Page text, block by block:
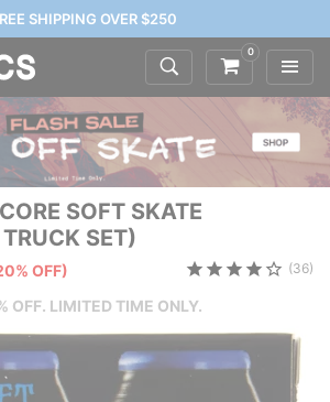
SHIPPING OVER $250
0
SOFT SKATE
SET)
OFF) (36)
OFF. LIMITED TIME ONLY.